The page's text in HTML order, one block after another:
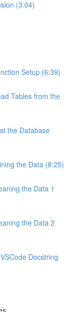
(3:04)
Setup (6:39)
Tables from the
the Database
the Data (8:25)
the Data 1
the Data 2
Docstring